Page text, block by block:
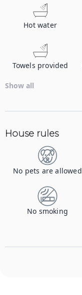
Hot water
Towels provided
Show all
House rules
No pets are allowed
No smoking